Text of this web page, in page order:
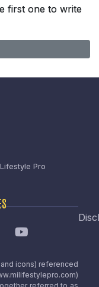
first one to write
Pro
icons) referenced